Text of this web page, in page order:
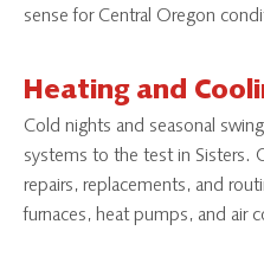
sense for Central Oregon
Heating and
Cold nights and seasonal
systems to the test in Sisters.
repairs, replacements, and
furnaces, heat pumps, and air